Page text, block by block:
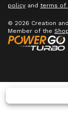
policy and terms of
© 2026 Creation
Member of the